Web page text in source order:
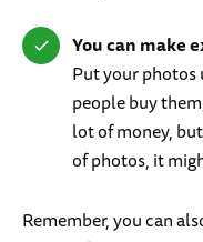
You can make
Put your photos
people buy
lot of money,
of photos, it
Remember, you can